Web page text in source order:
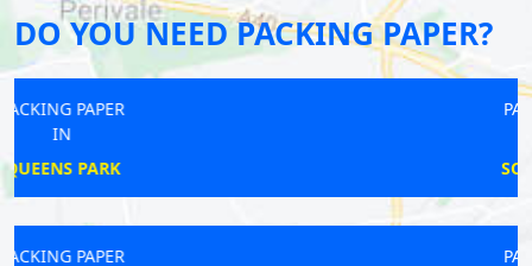
DO YOU NEED PACKING PAPER?